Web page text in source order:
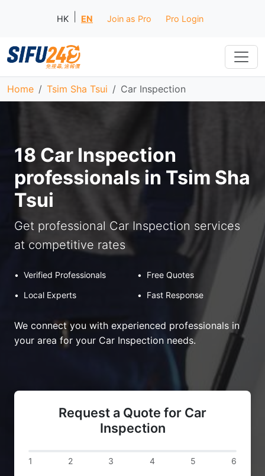
HK EN Join as Pro Pro Login
Home Tsim Sha Tsui Car Inspection
18 Car Inspection
professionals in Tsim Sha
Tsui
Get professional Car Inspection services
at competitive rates
• Verified Professionals •
Free Quotes
•
Local Experts • Fast Response
We connect you with experienced professionals in
your area for your Car Inspection needs.
Request a Quote for Car
Inspection
1 2 3 4 5 6